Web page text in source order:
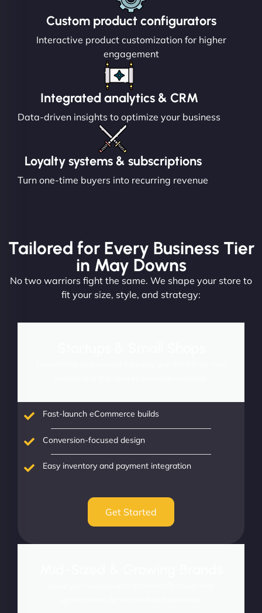
Custom product configurators
Interactive product customization for higher
engagement
Integrated analytics & CRM
Data-driven insights to optimize your business
Loyalty systems & subscriptions
Turn one-time buyers into recurring revenue
Tailored for Every Business Tier
in May Downs
No two warriors fight the same. We shape your store to
fit your size, style, and strategy:
Fast-launch eCommerce builds
Conversion-focused design
Easy inventory and payment integration
Get Started